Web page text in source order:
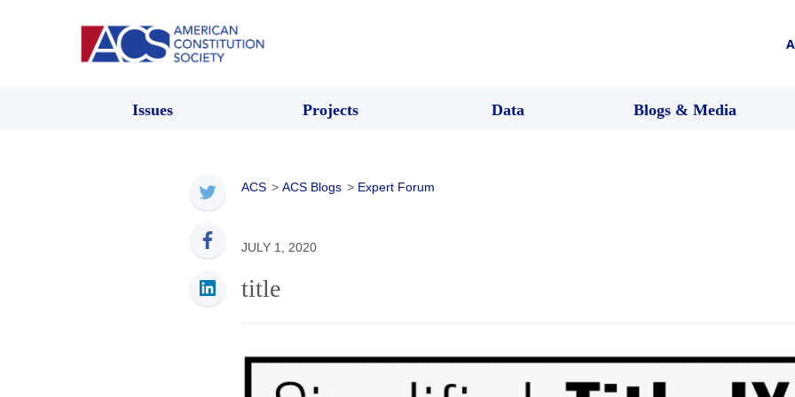
Issues Projects Data Blogs & Media
ACS > ACS Blogs > Expert Forum
JULY 1, 2020
title